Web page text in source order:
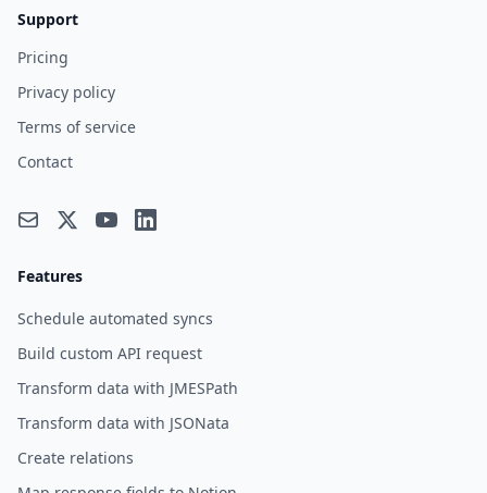
Support
Pricing
Privacy policy
Terms of service
Contact
Features
Schedule automated syncs
Build custom API request
Transform data with JMESPath
Transform data with JSONata
Create relations